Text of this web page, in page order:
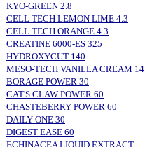
KYO-GREEN 2.8
CELL TECH LEMON LIME 4.3
CELL TECH ORANGE 4.3
CREATINE 6000-ES 325
HYDROXYCUT 140
MESO-TECH VANILLA CREAM 14
BORAGE POWER 30
CAT'S CLAW POWER 60
CHASTEBERRY POWER 60
DAILY ONE 30
DIGEST EASE 60
ECHINACEA LIQUID EXTRACT